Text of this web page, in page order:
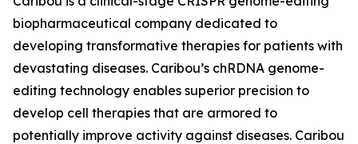
biopharmaceutical company dedicated to
developing transformative therapies for patients with
devastating diseases. Caribou’s chRDNA genome-
editing technology enables superior precision to
develop cell therapies that are armored to
potentially improve activity against diseases. Caribou